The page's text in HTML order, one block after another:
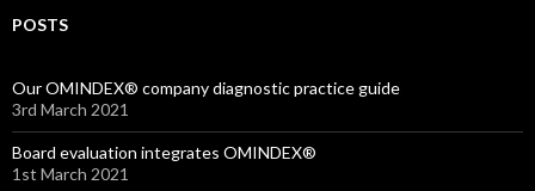
POSTS
Our OMINDEX® company diagnostic practice guide
3rd March 2021
Board evaluation integrates OMINDEX®
1st March 2021